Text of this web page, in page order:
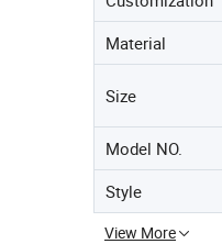
Material
Size
Model NO.
Style
View More